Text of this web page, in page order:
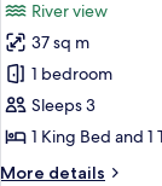
photos
for
Tower
Room River
View One
River view
37 sq m
1 bedroom
Sleeps 3
1 King Bed and 1
More details
More